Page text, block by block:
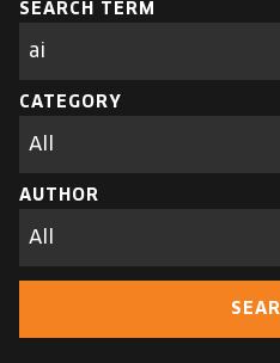
ABOUT US
ALUMNI SPEAKERS
EUROPE'S FESTIVAL ON
TICKETS
CART
Search
parameters
SEARCH TERM
CATEGORY
AUTHOR